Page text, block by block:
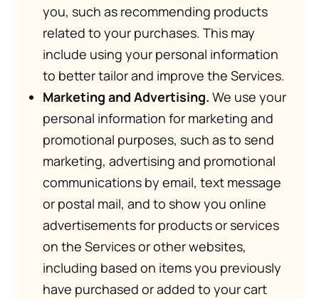
you, such as recommending products
related to your purchases. This may
include using your personal information
to better tailor and improve the Services.
Marketing and Advertising. We use your
personal information for marketing and
promotional purposes, such as to send
marketing, advertising and promotional
communications by email, text message
or postal mail, and to show you online
advertisements for products or services
on the Services or other websites,
including based on items you previously
have purchased or added to your cart